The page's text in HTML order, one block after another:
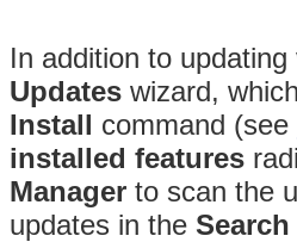
In addition to updating
Updates wizard,
Install command (see
installed features
Manager to scan the
updates in the